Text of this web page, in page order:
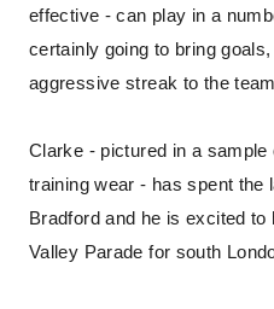
effective - can play in a
certainly going to bring
aggressive streak to the
Clarke - pictured in a sample
training wear - has spent the
Bradford and he is excited to
Valley Parade for south